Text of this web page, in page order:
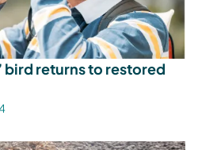
bird returns to restored